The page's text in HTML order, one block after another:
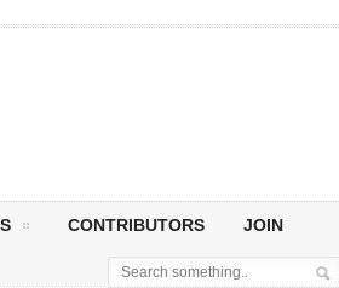
CONTRIBUTORS JOIN